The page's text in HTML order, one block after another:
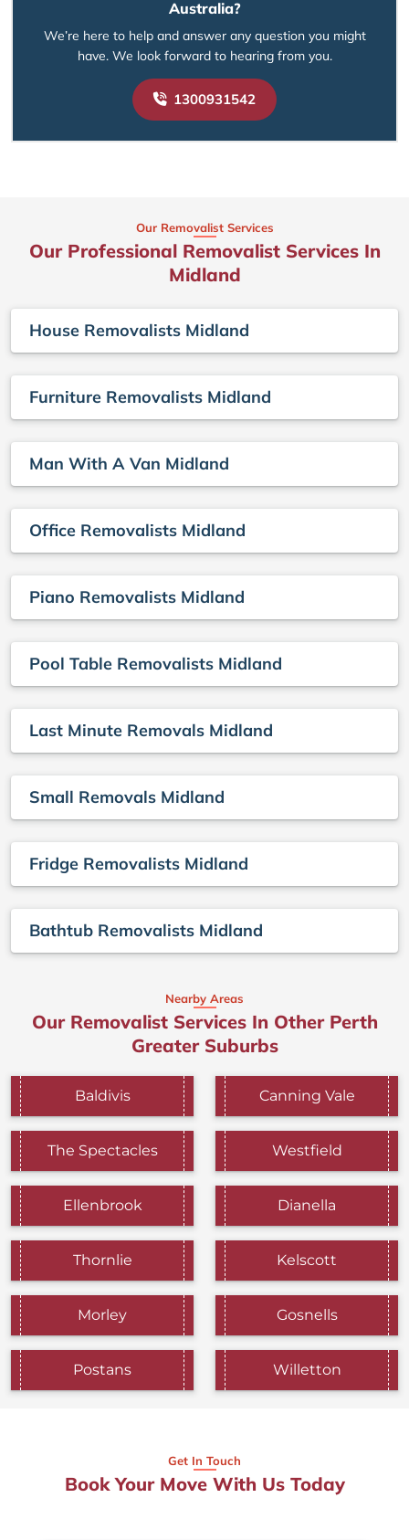
Australia?
We’re here to help and answer any question you might
have. We look forward to hearing from you.
1300931542
Our Removalist Services
Our Professional Removalist Services In
Midland
House Removalists Midland
Furniture Removalists Midland
Man With A Van Midland
Office Removalists Midland
Piano Removalists Midland
Pool Table Removalists Midland
Last Minute Removals Midland
Small Removals Midland
Fridge Removalists Midland
Bathtub Removalists Midland
Nearby Areas
Our Removalist Services In Other Perth
Greater Suburbs
Baldivis Canning Vale
The Spectacles Westfield
Ellenbrook Dianella
Thornlie Kelscott
Morley Gosnells
Postans Willetton
Get In Touch
Book Your Move With Us Today